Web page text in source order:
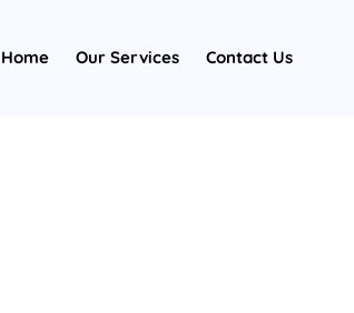
Home Our Services Contact Us